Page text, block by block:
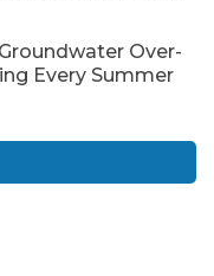
Over-
Every Summer